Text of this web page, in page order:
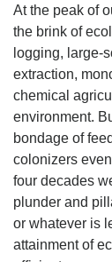
At the peak of
the brink of
logging, large-
extraction,
chemical
environment.
bondage of
colonizers
four decades
plunder and
or whatever is
attainment of